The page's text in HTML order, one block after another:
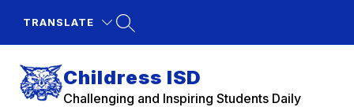
TRANSLATE
Childress ISD
Challenging and Inspiring Students Daily